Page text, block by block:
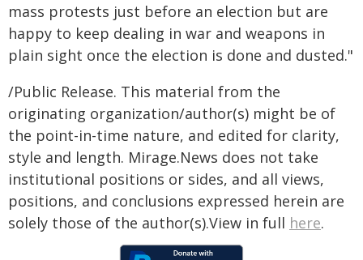
mass protests just before an election but are
happy to keep dealing in war and weapons in
plain sight once the election is done and dusted."
/Public Release. This material from the
originating organization/author(s) might be of
the point-in-time nature, and edited for clarity,
style and length. Mirage.News does not take
institutional positions or sides, and all views,
positions, and conclusions expressed herein are
solely those of the author(s).View in full here.